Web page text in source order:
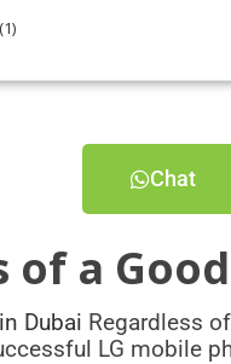
Chat
a
Dubai Regardless
LG mobile